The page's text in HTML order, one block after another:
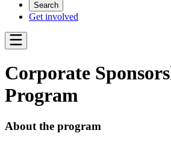
Search
Get involved
Corporate
Program
About the program